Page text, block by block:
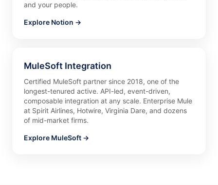
and your people.
Explore Notion →
MuleSoft Integration
Certified MuleSoft partner since 2018, one of the
longest-tenured active. API-led, event-driven,
composable integration at any scale. Enterprise Mule
at Spirit Airlines, Hotwire, Virginia Dare, and dozens
of mid-market firms.
Explore MuleSoft →